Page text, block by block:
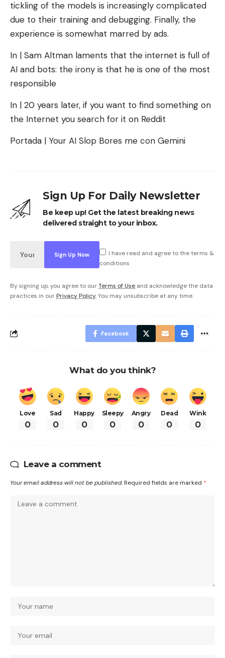
tickling of the models is increasingly complicated
due to their training and debugging. Finally, the
experience is somewhat marred by ads.
In | Sam Altman laments that the internet is full of
AI and bots: the irony is that he is one of the most
responsible
In | 20 years later, if you want to find something on
the Internet you search for it on Reddit
Portada | Your AI Slop Bores me con Gemini
Sign Up For Daily Newsletter
Be keep up! Get the latest breaking news
delivered straight to your inbox.
I have read and agree to the terms &
conditions
By signing up, you agree to ourTerms of Use and acknowledge the data
practices in our Privacy Policy. You may unsubscribe at any time.
Facebook
What do you think?
Love
0
Sad
0
Happy
0
Sleepy
0
Angry
0
Dead
0
Wink
0
Leave a comment
Your email address will not be published. Required fields are marked *